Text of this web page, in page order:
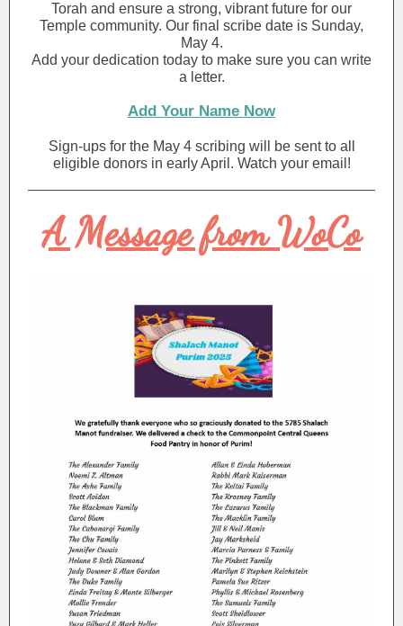
Torah and ensure a strong, vibrant future for our
Temple community. Our final scribe date is Sunday,
May 4.
Add your dedication today to make sure you can write
a letter.
Add Your Name Now
Sign-ups for the May 4 scribing will be sent to all
eligible donors in early April. Watch your email!
A Message from WoCo